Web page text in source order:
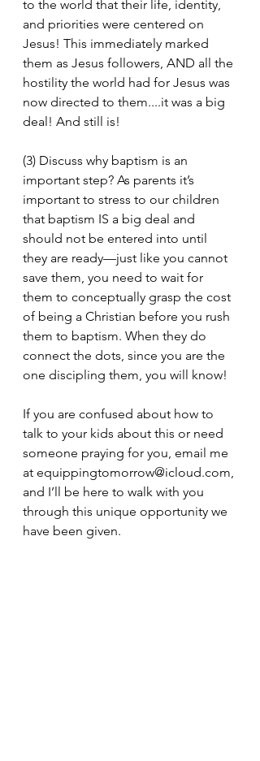
to the world that their life, identity,
and priorities were centered on
Jesus! This immediately marked
them as Jesus followers, AND all the
hostility the world had for Jesus was
now directed to them....it was a big
deal! And still is!
(3) Discuss why baptism is an
important step? As parents it’s
important to stress to our children
that baptism IS a big deal and
should not be entered into until
they are ready—just like you cannot
save them, you need to wait for
them to conceptually grasp the cost
of being a Christian before you rush
them to baptism. When they do
connect the dots, since you are the
one discipling them, you will know!
If you are confused about how to
talk to your kids about this or need
someone praying for you, email me
at equippingtomorrow@icloud.com,
and I’ll be here to walk with you
through this unique opportunity we
have been given.